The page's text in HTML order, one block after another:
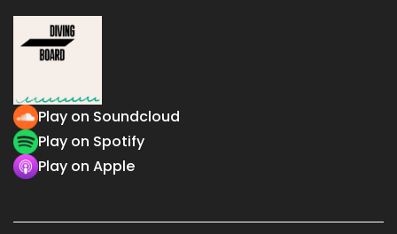
Play on Soundcloud
Play on Spotify
Play on Apple